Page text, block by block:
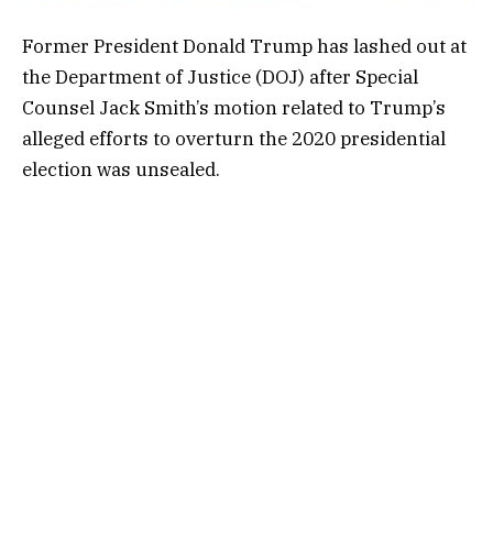
Former President Donald Trump has lashed out at
the Department of Justice (DOJ) after Special
Counsel Jack Smith’s motion related to Trump’s
alleged efforts to overturn the 2020 presidential
election was unsealed.